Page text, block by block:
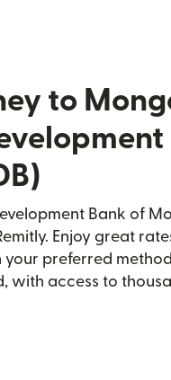
to
Bank of
Enjoy great
preferred
with access to